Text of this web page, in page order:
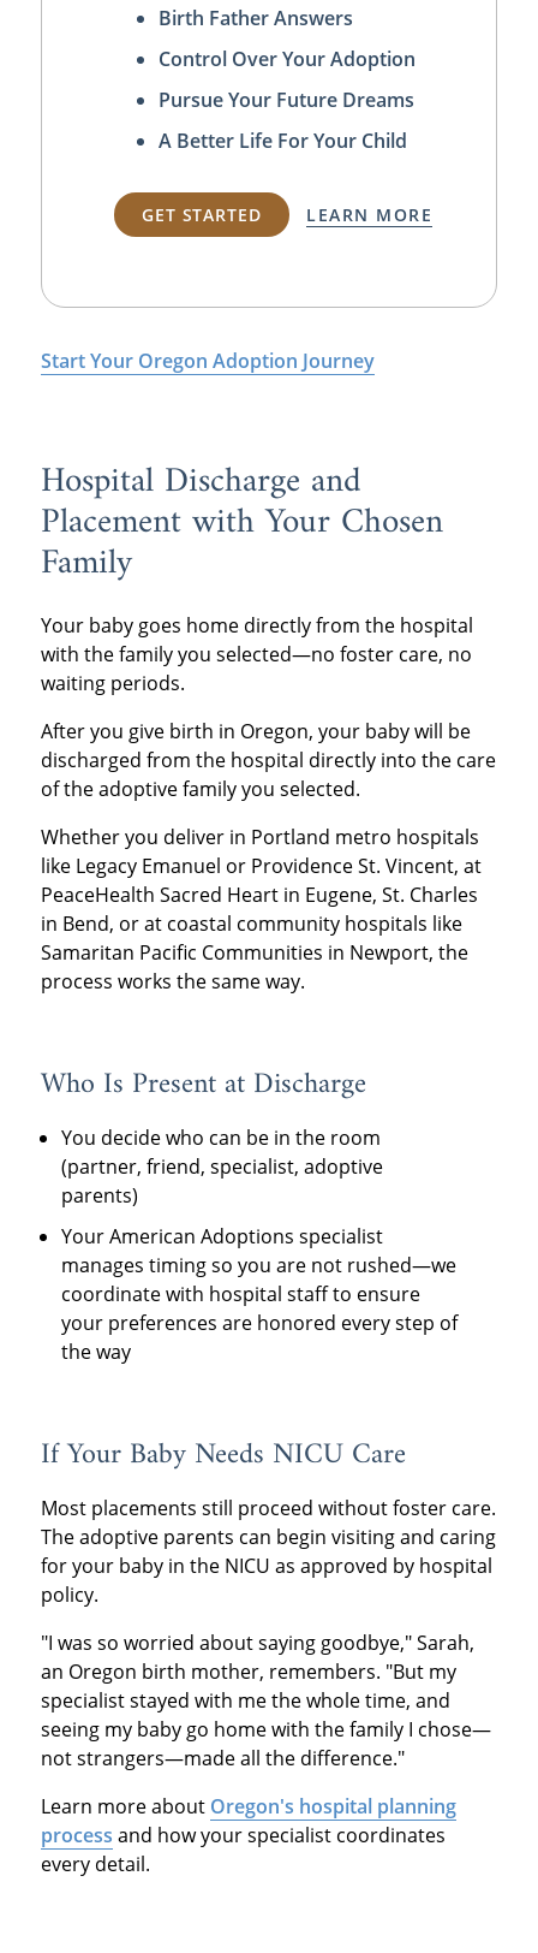
Birth Father Answers
Control Over Your Adoption
Pursue Your Future Dreams
A Better Life For Your Child
GET STARTED LEARN MORE
Start Your Oregon Adoption Journey
Hospital Discharge and
Placement with Your Chosen
Family
Your baby goes home directly from the hospital
with the family you selected—no foster care, no
waiting periods.
After you give birth in Oregon, your baby will be
discharged from the hospital directly into the care
of the adoptive family you selected.
Whether you deliver in Portland metro hospitals
like Legacy Emanuel or Providence St. Vincent, at
PeaceHealth Sacred Heart in Eugene, St. Charles
in Bend, or at coastal community hospitals like
Samaritan Pacific Communities in Newport, the
process works the same way.
Who Is Present at Discharge
You decide who can be in the room
(partner, friend, specialist, adoptive
parents)
Your American Adoptions specialist
manages timing so you are not rushed—we
coordinate with hospital staff to ensure
your preferences are honored every step of
the way
If Your Baby Needs NICU Care
Most placements still proceed without foster care.
The adoptive parents can begin visiting and caring
for your baby in the NICU as approved by hospital
policy.
"I was so worried about saying goodbye," Sarah,
an Oregon birth mother, remembers. "But my
specialist stayed with me the whole time, and
seeing my baby go home with the family I chose—
not strangers—made all the difference."
Learn more about Oregon's hospital planning
process and how your specialist coordinates
every detail.